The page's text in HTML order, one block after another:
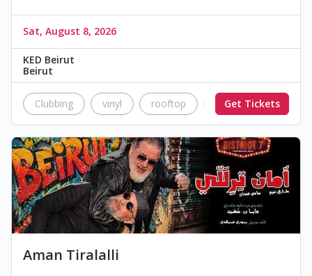
Sat, August 8, 2026
KED Beirut
Beirut
Clubbing vinyl rooftop nightlife
Get Tickets
Aman Tiralalli